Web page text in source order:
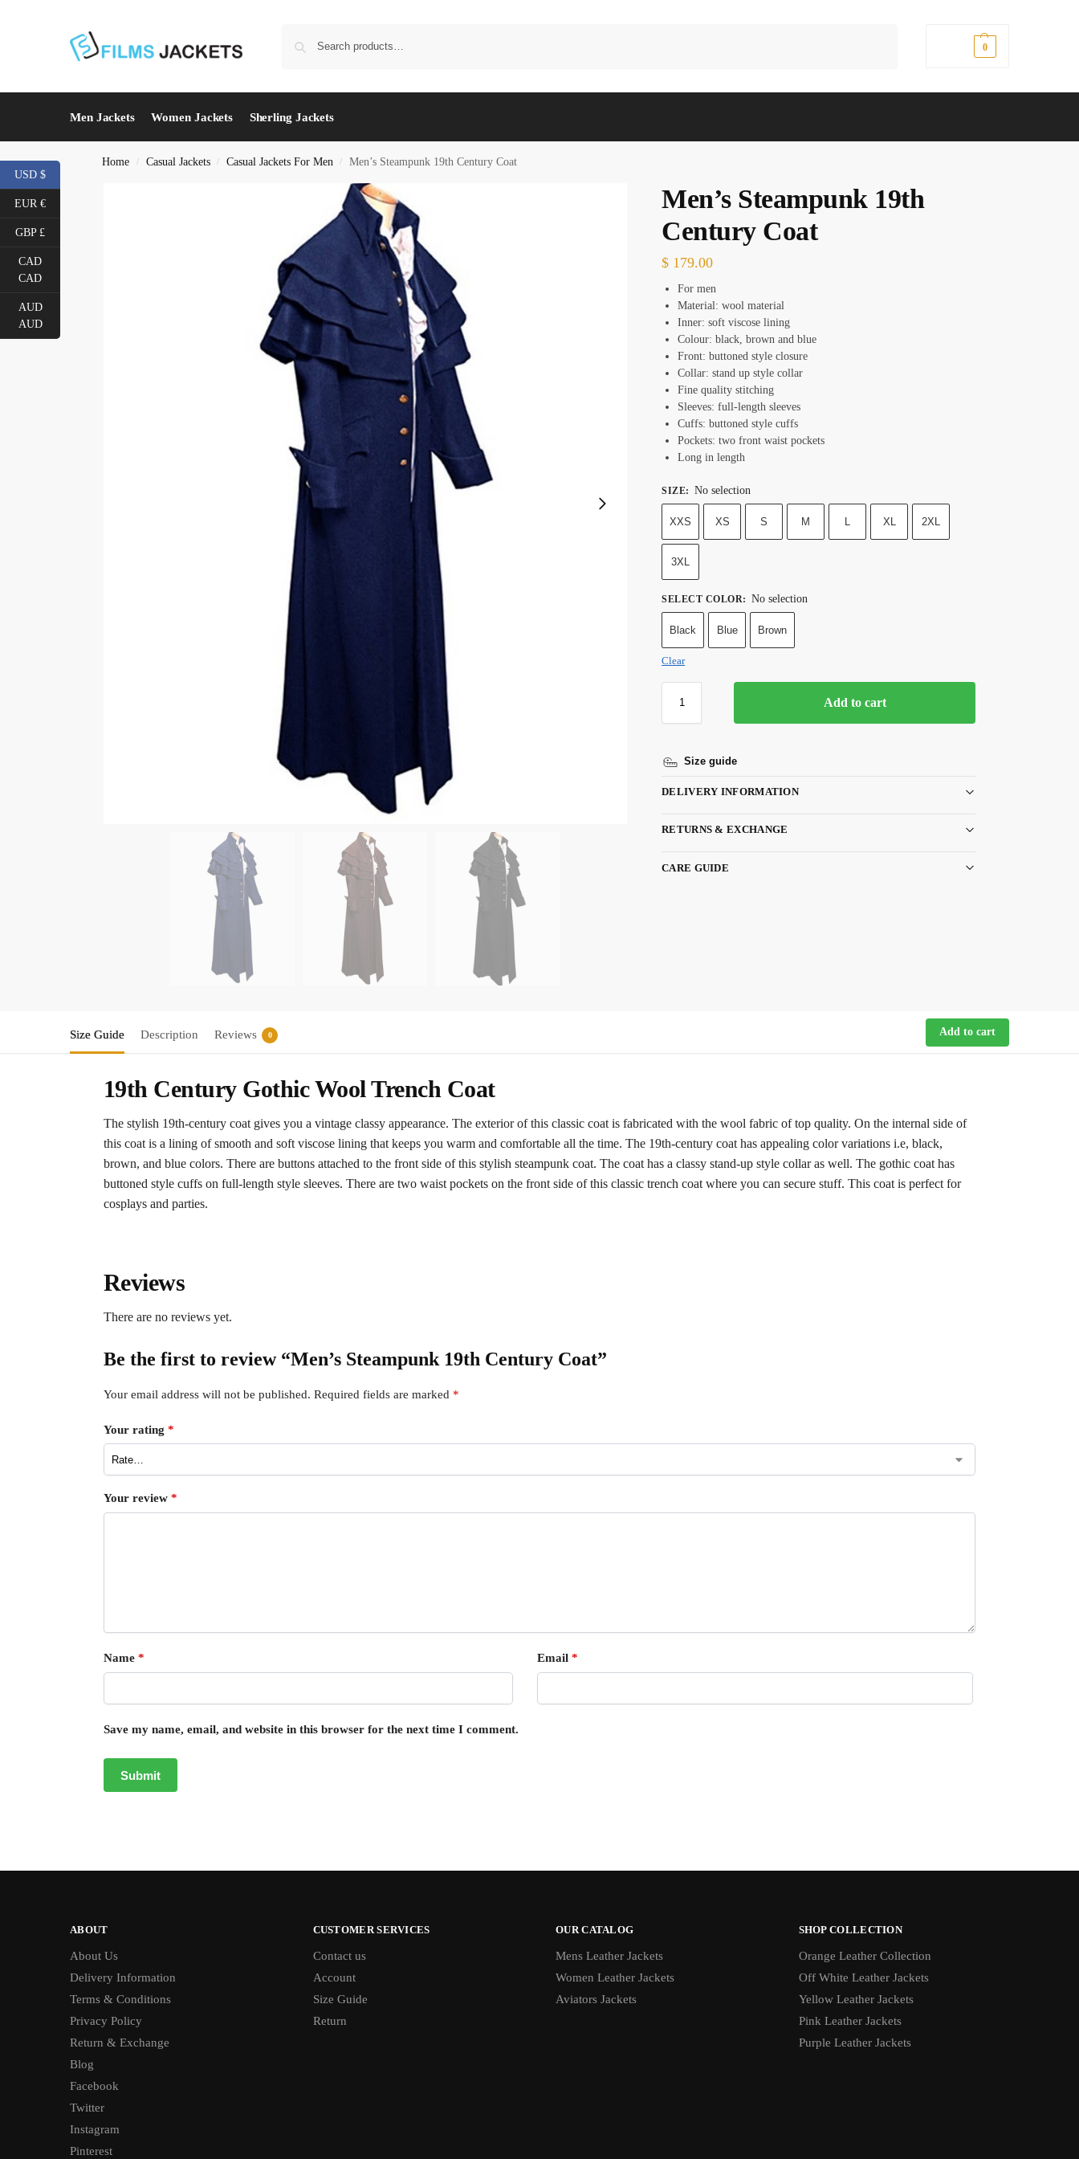
0
Men Jackets Women Jackets Sherling Jackets
Home / Casual Jackets / Casual Jackets For Men / Men’s Steampunk 19th Century Coat
Men’s Steampunk 19th
Century Coat
$ 179.00
For men
Material: wool material
Inner: soft viscose lining
Colour: black, brown and blue
Front: buttoned style closure
Collar: stand up style collar
Fine quality stitching
Sleeves: full-length sleeves
Cuffs: buttoned style cuffs
Pockets: two front waist pockets
Long in length
SIZE: No selection
XXS XS S M L XL 2XL
3XL
SELECT COLOR: No selection
Black Blue Brown
Clear
Add to cart
Size guide
DELIVERY INFORMATION
RETURNS & EXCHANGE
CARE GUIDE
Size Guide Description Reviews 0 Add to cart
19th Century Gothic Wool Trench Coat
The stylish 19th-century coat gives you a vintage classy appearance. The exterior of this classic coat is fabricated with the wool fabric of top quality. On the internal side of
this coat is a lining of smooth and soft viscose lining that keeps you warm and comfortable all the time. The 19th-century coat has appealing color variations i.e, black,
brown, and blue colors. There are buttons attached to the front side of this stylish steampunk coat. The coat has a classy stand-up style collar as well. The gothic coat has
buttoned style cuffs on full-length style sleeves. There are two waist pockets on the front side of this classic trench coat where you can secure stuff. This coat is perfect for
cosplays and parties.
Reviews
There are no reviews yet.
Be the first to review “Men’s Steampunk 19th Century Coat”
Your email address will not be published. Required fields are marked *
Your rating *
Your review *
Name * Email *
Save my name, email, and website in this browser for the next time I comment.
ABOUT
About Us
Delivery Information
Terms & Conditions
Privacy Policy
Return & Exchange
Blog
Facebook
Twitter
Instagram
Pinterest
CUSTOMER SERVICES
Contact us
Account
Size Guide
Return
OUR CATALOG
Mens Leather Jackets
Women Leather Jackets
Aviators Jackets
SHOP COLLECTION
Orange Leather Collection
Off White Leather Jackets
Yellow Leather Jackets
Pink Leather Jackets
Purple Leather Jackets
USD $
EUR €
GBP £
CAD
CAD
AUD
AUD